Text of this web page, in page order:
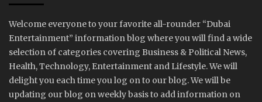
Welcome everyone to your favorite all-rounder “Dubai
Entertainment” information blog where you will find a wide
selection of categories covering Business & Political News,
Health, Technology, Entertainment and Lifestyle. We will
delight you each time you log on to our blog. We will be
updating our blog on weekly basis to add information on